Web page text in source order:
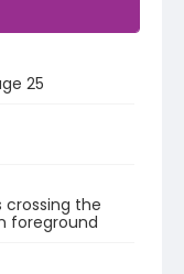
25
the
foreground